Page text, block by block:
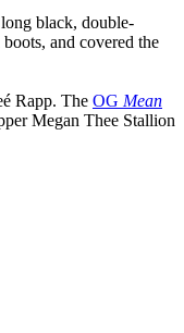
black, double-
and covered the
Rapp. The OG Mean
Megan Thee Stallion